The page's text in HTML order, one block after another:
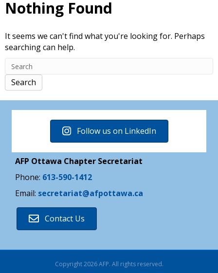
Nothing Found
It seems we can't find what you're looking for. Perhaps
searching can help.
Search
Follow us on LinkedIn
AFP Ottawa Chapter Secretariat
Phone: 613-590-1412
Email: secretariat@afpottawa.ca
Contact Us
Copyright 2026 AFP. All rights reserved.